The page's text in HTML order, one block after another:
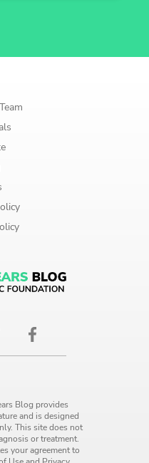
Blog provides
and is designed
This site does not
or treatment.
your agreement to